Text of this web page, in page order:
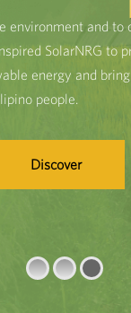
years of
commercial,
globally
reliable products.
businesses and
their own clean
energy
environment and to
SolarNRG to
energy and
people.
Discover